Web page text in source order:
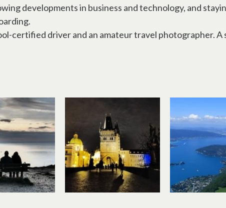
developments in business and technology, and
certified driver and an amateur travel photographer.